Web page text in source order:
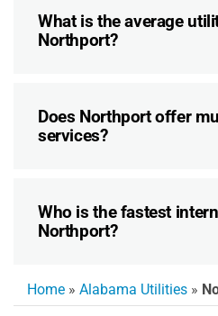
What is the average
Northport?
Does Northport offer
services?
Who is the fastest
Northport?
Home » Alabama Utilities »